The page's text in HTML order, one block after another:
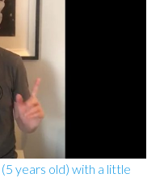
(5 years old) with a little